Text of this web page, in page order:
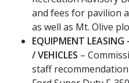
and fees for pavilion
as well as Mt. Olive
EQUIPMENT
/ VEHICLES –
staff